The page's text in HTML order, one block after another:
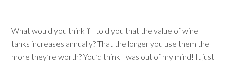
What would you think if I told you that the value of wine
tanks increases annually? That the longer you use them the
more they’re worth? You’d think I was out of my mind! It just